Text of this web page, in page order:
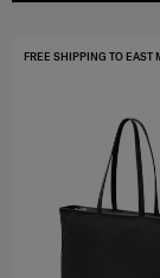
FREE SHIPPING TO EAST